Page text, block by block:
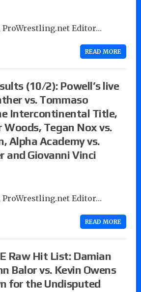
ProWrestling.net Editor…
READ MORE
(10/2): Powell’s live
vs. Tommaso
Intercontinental Title,
Woods, Tegan Nox vs.
Alpha Academy vs.
and Giovanni Vinci
ProWrestling.net Editor…
READ MORE
Raw Hit List: Damian
Balor vs. Kevin Owens
for the Undisputed